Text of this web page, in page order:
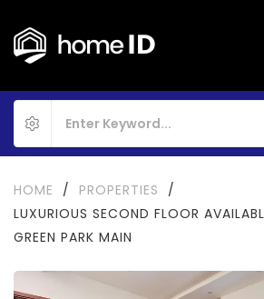
HOME / PROPERTIES
/
LUXURIOUS SECOND FLOOR
GREEN PARK MAIN